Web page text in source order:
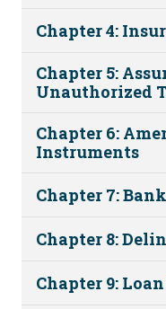
Chapter 4:
Chapter 5:
Unauthorized
Chapter 6:
Instruments
Chapter 7:
Chapter 8:
Chapter 9: